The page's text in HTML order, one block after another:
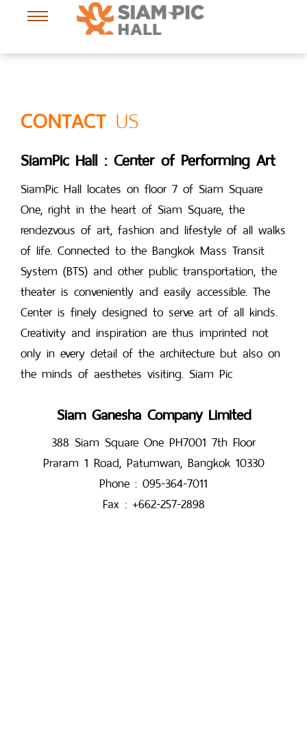
CONTACT US
SiamPic Hall : Center of Performing Art
SiamPic Hall locates on floor 7 of Siam Square
One, right in the heart of Siam Square, the
rendezvous of art, fashion and lifestyle of all walks
of life. Connected to the Bangkok Mass Transit
System (BTS) and other public transportation, the
theater is conveniently and easily accessible. The
Center is finely designed to serve art of all kinds.
Creativity and inspiration are thus imprinted not
only in every detail of the architecture but also on
the minds of aesthetes visiting. Siam Pic
Siam Ganesha Company Limited
388 Siam Square One PH7001 7th Floor
Praram 1 Road, Patumwan, Bangkok 10330
Phone : 095-364-7011
Fax : +662-257-2898